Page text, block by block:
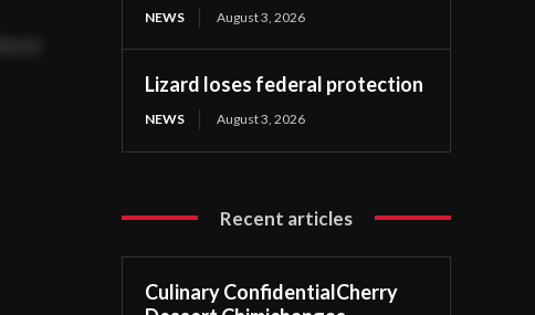
NEWS August 3, 2026
Lizard loses federal protection
NEWS August 3, 2026
Recent articles
Culinary ConfidentialCherry